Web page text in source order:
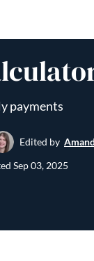
payments
Edited by
Sep 03, 2025